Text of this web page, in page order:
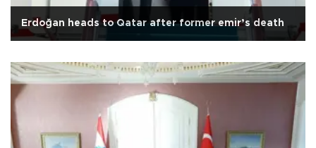
Erdoğan heads to Qatar after former emir’s death